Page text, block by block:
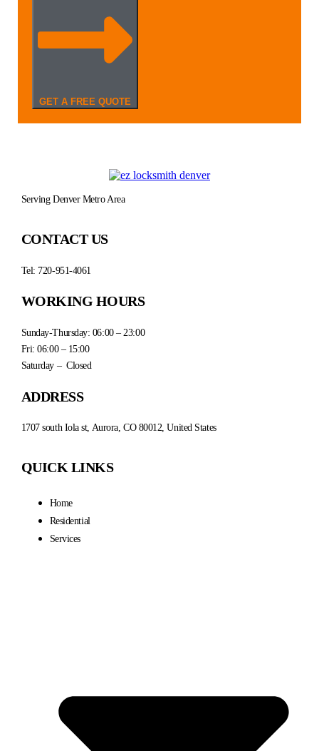
GET A FREE QUOTE
Serving Denver Metro Area
CONTACT US
Tel: 720-951-4061
WORKING HOURS
Sunday-Thursday: 06:00 – 23:00
Fri: 06:00 – 15:00
Saturday – Closed
ADDRESS
1707 south Iola st, Aurora, CO 80012, United States
QUICK LINKS
Home
Residential
Services